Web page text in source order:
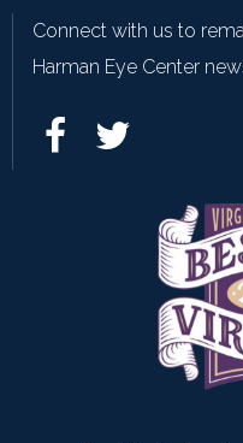
Connect with us to
Harman Eye Center